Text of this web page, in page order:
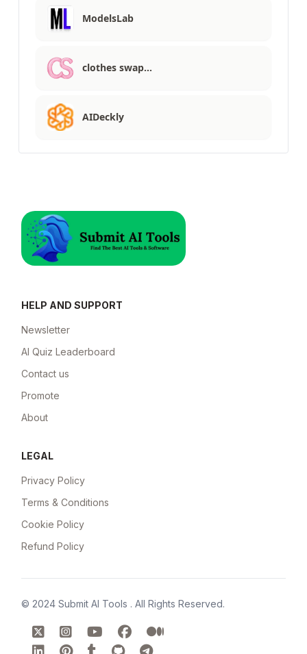
ModelsLab
clothes swap…
AIDeckly
HELP AND SUPPORT
Newsletter
AI Quiz Leaderboard
Contact us
Promote
About
LEGAL
Privacy Policy
Terms & Conditions
Cookie Policy
Refund Policy
© 2024 Submit AI Tools . All Rights Reserved.